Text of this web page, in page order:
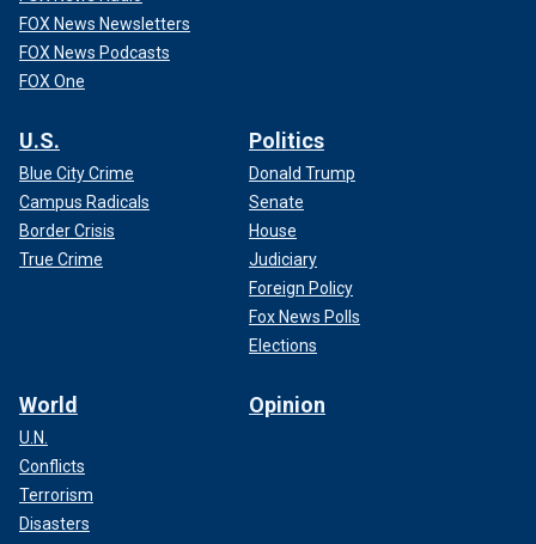
FOX News Newsletters
FOX News Podcasts
FOX One
U.S.
Blue City Crime
Campus Radicals
Border Crisis
True Crime
Politics
Donald Trump
Senate
House
Judiciary
Foreign Policy
Fox News Polls
Elections
World
U.N.
Conflicts
Terrorism
Disasters
Opinion